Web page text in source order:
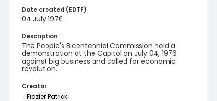
Date created (EDTF)
04 July 1976
Description
The People's Bicentennial Commission held a
demonstration at the Capitol on July 04, 1976
against big business and called for economic
revolution.
Creator
Frazier, Patrick